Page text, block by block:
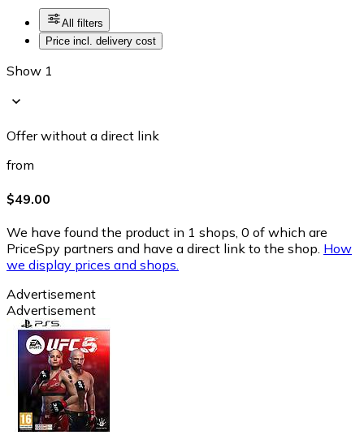
All filters
Price incl. delivery cost
Show 1
Offer without a direct link
from
$49.00
We have found the product in 1 shops, 0 of which are
PriceSpy partners and have a direct link to the shop. How
we display prices and shops.
Advertisement
Advertisement